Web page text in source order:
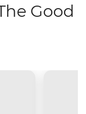
Good